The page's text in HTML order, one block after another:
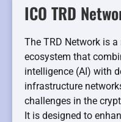
ICO TRD
The TRD Network is
ecosystem that
intelligence (AI) with
infrastructure
challenges in the
It is designed to